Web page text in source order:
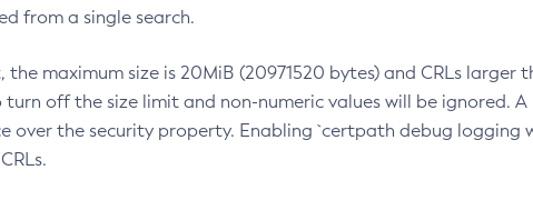
from a single search.
the maximum size is 20MiB (20971520 bytes) and CRLs
turn off the size limit and non-numeric values will be ignored.
over the security property. Enabling `certpath debug